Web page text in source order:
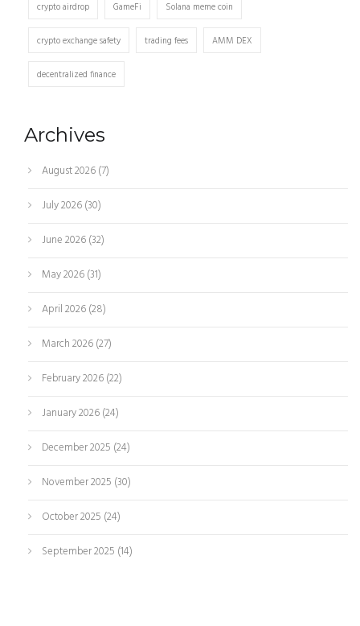
crypto airdrop GameFi Solana meme coin
crypto exchange safety trading fees AMM DEX
decentralized finance
Archives
August 2026(7)
July 2026(30)
June 2026(32)
May 2026(31)
April 2026(28)
March 2026(27)
February 2026(22)
January 2026(24)
December 2025 (24)
November 2025 (30)
October 2025 (24)
September 2025 (14)